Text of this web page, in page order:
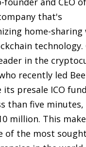
that's
home-sharing
technology.
in the
recently led
its presale ICO
than five
million. This
of the most